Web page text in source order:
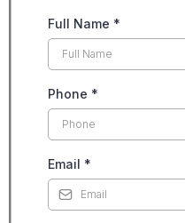
Full Name *
Phone *
Email *